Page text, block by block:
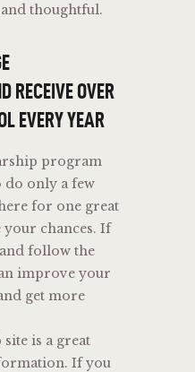
and thoughtful.
RECEIVE OVER
EVERY YEAR
program
do only a few
for one great
chances. If
follow the
improve your
get more
is a great
If you